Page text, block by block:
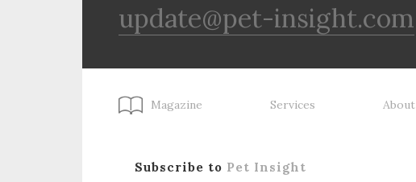
update@pet-insight.com
Magazine Services About
Subscribe to Pet Insight